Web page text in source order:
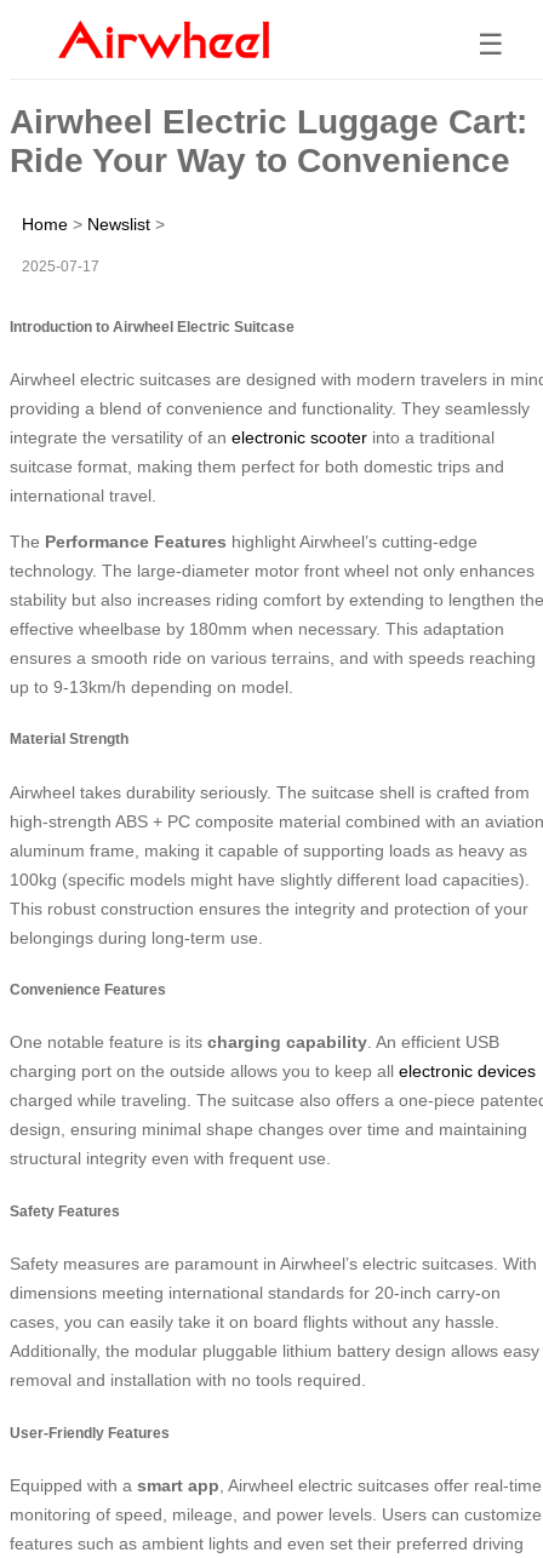
☰
Airwheel Electric Luggage Cart:
Ride Your Way to Convenience
Home > Newslist >
2025-07-17
Introduction to Airwheel Electric Suitcase
Airwheel electric suitcases are designed with modern travelers in
providing a blend of convenience and functionality. They seamlessly
integrate the versatility of an electronic scooter into a traditional
suitcase format, making them perfect for both domestic trips and
international travel.
The Performance Features highlight Airwheel’s cutting-edge
technology. The large-diameter motor front wheel not only enhances
stability but also increases riding comfort by extending to lengthen the
effective wheelbase by 180mm when necessary. This adaptation
ensures a smooth ride on various terrains, and with speeds reaching
up to 9-13km/h depending on model.
Material Strength
Airwheel takes durability seriously. The suitcase shell is crafted from
high-strength ABS + PC composite material combined with an aviation
aluminum frame, making it capable of supporting loads as heavy as
100kg (specific models might have slightly different load capacities).
This robust construction ensures the integrity and protection of your
belongings during long-term use.
Convenience Features
One notable feature is its charging capability. An efficient USB
charging port on the outside allows you to keep all electronic devices
charged while traveling. The suitcase also offers a one-piece
design, ensuring minimal shape changes over time and maintaining
structural integrity even with frequent use.
Safety Features
Safety measures are paramount in Airwheel’s electric suitcases. With
dimensions meeting international standards for 20-inch carry-on
cases, you can easily take it on board flights without any hassle.
Additionally, the modular pluggable lithium battery design allows easy
removal and installation with no tools required.
User-Friendly Features
Equipped with a smart app , Airwheel electric suitcases offer real-time
monitoring of speed, mileage, and power levels. Users can customize
features such as ambient lights and even set their preferred driving